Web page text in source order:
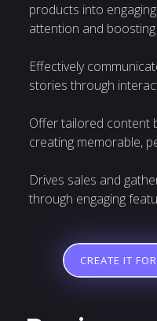
products into
attention and
Effectively
stories through
Offer tailored content
creating memorable,
Drives sales and
through engaging
CREATE IT